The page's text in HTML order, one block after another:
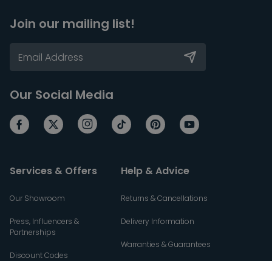
Join our mailing list!
Our Social Media
Services & Offers
Our Showroom
Press, Influencers &
Partnerships
Discount Codes
Help & Advice
Returns & Cancellations
Delivery Information
Warranties & Guarantees